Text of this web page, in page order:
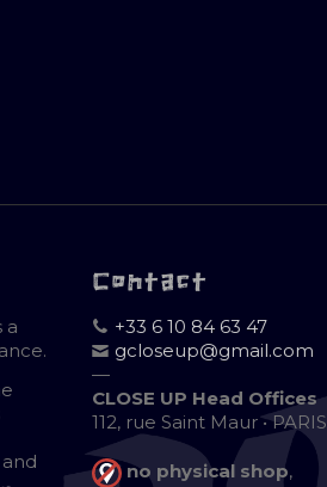
a
Contact
+33 6 10 84 63 47
gcloseup@gmail.com
—
CLOSE UP Head Offices
112, rue Saint Maur • PARIS
no physical shop,